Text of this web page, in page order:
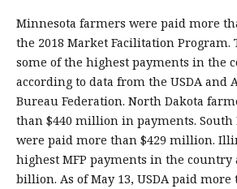
Minnesota farmers were paid more
the 2018 Market Facilitation Program.
some of the highest payments in the
according to data from the USDA and
Bureau Federation. North Dakota
than $440 million in payments. South
were paid more than $429 million.
highest MFP payments in the country
billion. As of May 13, USDA paid